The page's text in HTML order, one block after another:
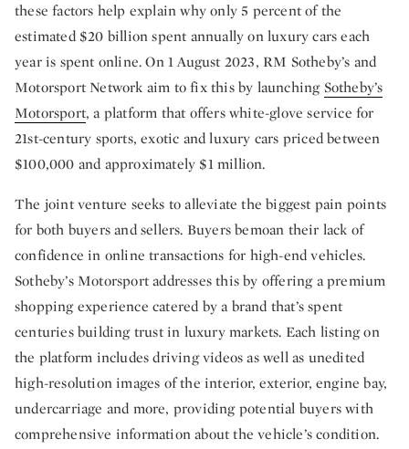
these factors help explain why only 5 percent of the
estimated $20 billion spent annually on luxury cars each
year is spent online. On 1 August 2023, RM Sotheby’s and
Motorsport Network aim to fix this by launchingSotheby’s
Motorsport, a platform that offers white-glove service for
21st-century sports, exotic and luxury cars priced between
$100,000 and approximately $1 million.
The joint venture seeks to alleviate the biggest pain points
for both buyers and sellers. Buyers bemoan their lack of
confidence in online transactions for high-end vehicles.
Sotheby’s Motorsport addresses this by offering a premium
shopping experience catered by a brand that’s spent
centuries building trust in luxury markets. Each listing on
the platform includes driving videos as well as unedited
high-resolution images of the interior, exterior, engine bay,
undercarriage and more, providing potential buyers with
comprehensive information about the vehicle’s condition.